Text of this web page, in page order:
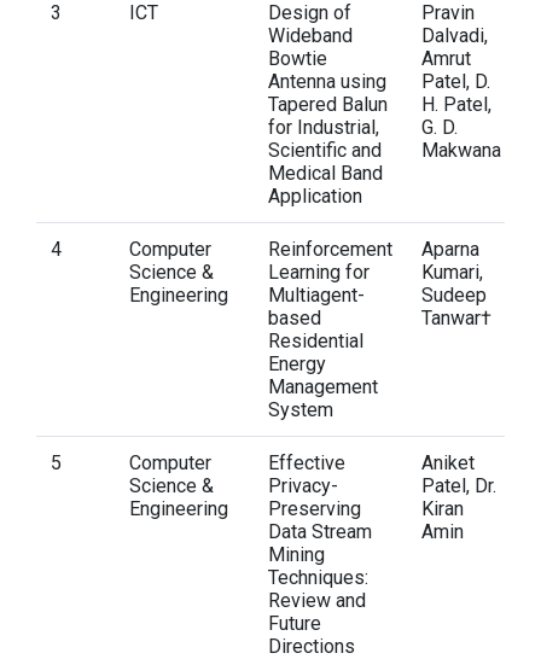
3 ICT
Design of
Wideband
Bowtie
Antenna using
Tapered Balun
for Industrial,
Scientific and
Medical Band
Application
Pravin
Dalvadi,
Amrut
Patel, D.
H. Patel,
G. D.
Makwana
4
Computer
Science &
Engineering
Reinforcement
Learning for
Multiagent-
based
Residential
Energy
Management
System
Aparna
Kumari,
Sudeep
Tanwar†
5
Computer
Science &
Engineering
Effective
Privacy-
Preserving
Data Stream
Mining
Techniques:
Review and
Future
Directions
Aniket
Patel, Dr.
Kiran
Amin